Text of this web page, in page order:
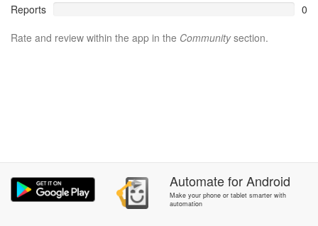
Reports
0
Rate and review within the app in the Communitysection.
AutomateforAndroid
Make your phone or tablet smarter with
automation